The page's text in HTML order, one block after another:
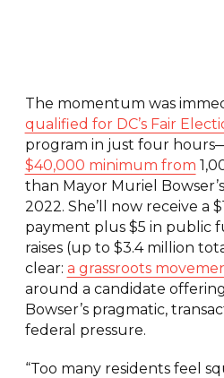
The momentum was
qualified for DC’s Fair
program in just four
$40,000 minimum from
than Mayor Muriel
2022. She’ll now receive a
payment plus $5 in public
raises (up to $3.4 million
clear: a grassroots
around a candidate
Bowser’s pragmatic,
federal pressure.
“Too many residents feel